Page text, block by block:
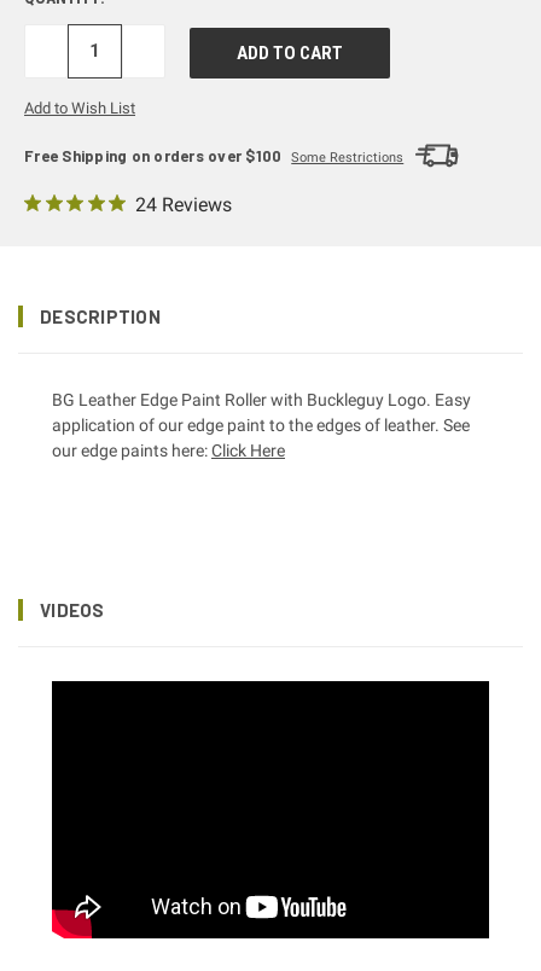
DECREASE
Add to Wish List
Free Shipping on orders over $100 Some Restrictions
24 Reviews
DESCRIPTION
BG Leather Edge Paint Roller with Buckleguy Logo. Easy
application of our edge paint to the edges of leather. See
our edge paints here:Click Here
VIDEOS